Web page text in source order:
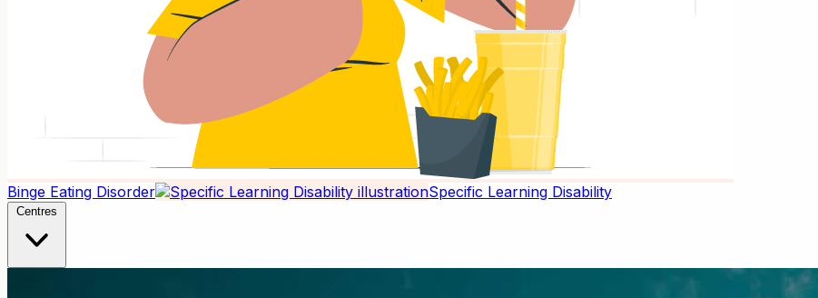
Binge Eating Disorder Specific Learning Disability
Centres